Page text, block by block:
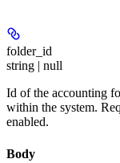
folder_id
string | null
Id of the accounting
within the system.
enabled.
Body